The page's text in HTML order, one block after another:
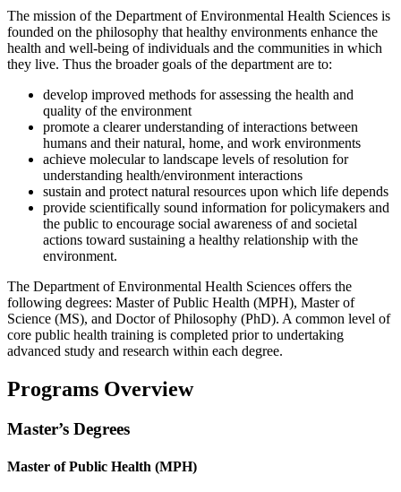
The mission of the Department of Environmental Health Sciences is
founded on the philosophy that healthy environments enhance the
health and well-being of individuals and the communities in which
they live. Thus the broader goals of the department are to:
develop improved methods for assessing the health and
quality of the environment
promote a clearer understanding of interactions between
humans and their natural, home, and work environments
achieve molecular to landscape levels of resolution for
understanding health/environment interactions
sustain and protect natural resources upon which life depends
provide scientifically sound information for policymakers and
the public to encourage social awareness of and societal
actions toward sustaining a healthy relationship with the
environment.
The Department of Environmental Health Sciences offers the
following degrees: Master of Public Health (MPH), Master of
Science (MS), and Doctor of Philosophy (PhD). A common level of
core public health training is completed prior to undertaking
advanced study and research within each degree.
Programs Overview
Master’s Degrees
Master of Public Health (MPH)